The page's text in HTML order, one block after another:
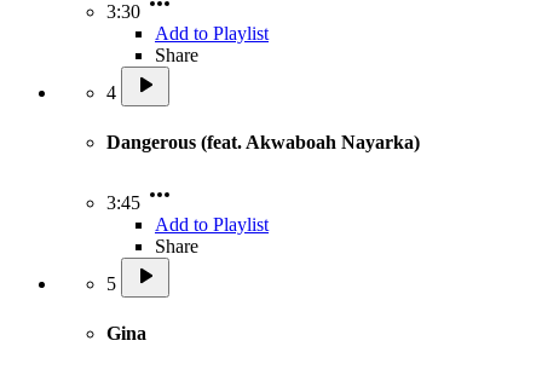
3:30
Add to Playlist
Share
4
Dangerous (feat. Akwaboah Nayarka)
3:45
Add to Playlist
Share
5
Gina